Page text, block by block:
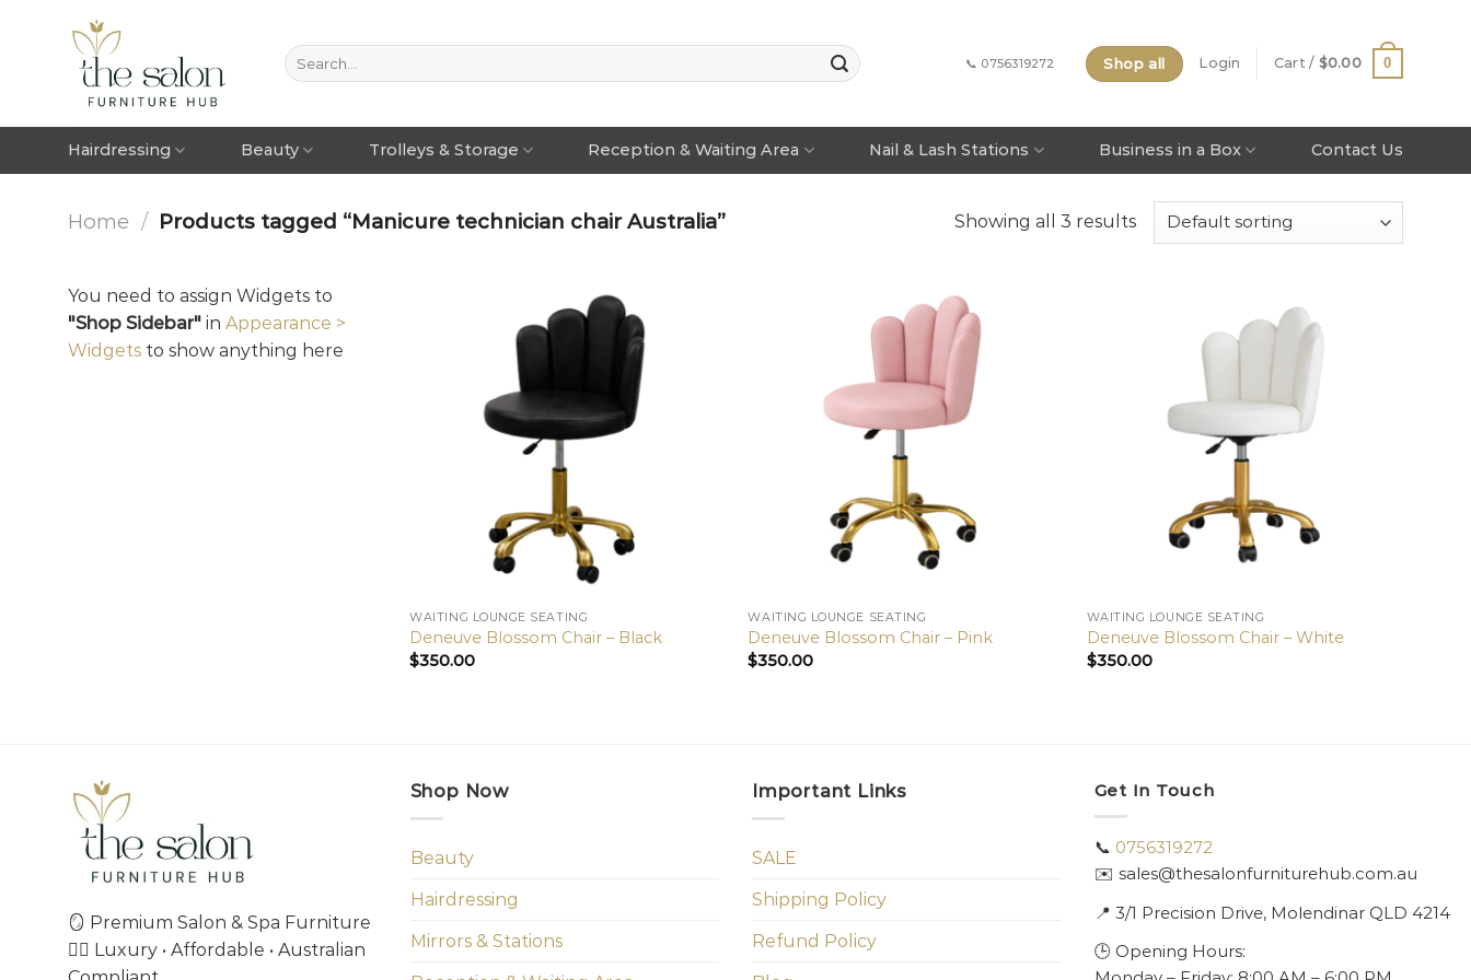
📞 0756319272 Shop all Login Cart / $0.00 0
Hairdressing Beauty Trolleys & Storage Reception & Waiting Area Nail & Lash Stations Business in a Box Contact Us
Home / Products tagged “Manicure technician chair Australia” Showing all 3 results
You need to assign Widgets to
"Shop Sidebar" in Appearance >
Widgets to show anything here
WAITING LOUNGE SEATING
Deneuve Blossom Chair – Black
$350.00
WAITING LOUNGE SEATING
Deneuve Blossom Chair – Pink
$350.00
WAITING LOUNGE SEATING
Deneuve Blossom Chair – White
$350.00
🪞 Premium Salon & Spa Furniture
💇‍♀️ Luxury • Affordable • Australian
Shop Now
Beauty
Hairdressing
Mirrors & Stations
Important Links
SALE
Shipping Policy
Refund Policy
Get In Touch
📞 0756319272
✉️ sales@thesalonfurniturehub.com.au
📍 3/1 Precision Drive, Molendinar QLD 4214
🕒 Opening Hours: